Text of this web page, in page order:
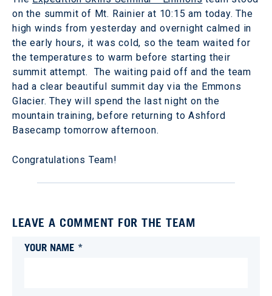
on the summit of Mt. Rainier at 10:15 am today. The
high winds from yesterday and overnight calmed in
the early hours, it was cold, so the team waited for
the temperatures to warm before starting their
summit attempt. The waiting paid off and the team
had a clear beautiful summit day via the Emmons
Glacier. They will spend the last night on the
mountain training, before returning to Ashford
Basecamp tomorrow afternoon.
Congratulations Team!
LEAVE A COMMENT FOR THE TEAM
YOUR NAME *